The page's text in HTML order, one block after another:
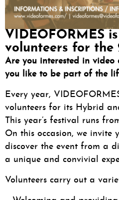
VIDEOFORMES
volunteers for the
Are you interested in
you like to be part of the
Every year,
volunteers for its Hybrid
This year’s festival runs
On this occasion, we invite
discover the event from a
a unique and convivial
Volunteers carry out a